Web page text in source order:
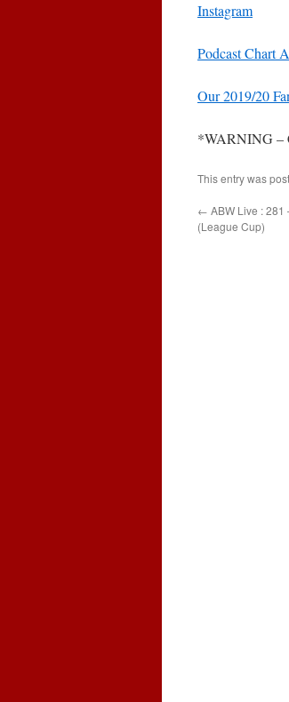
Instagram
Podcast Chart
Our 2019/20
*WARNING –
This entry was
← ABW Live :
(League Cup)